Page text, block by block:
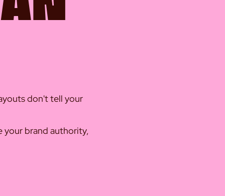
don't tell your
your brand authority,